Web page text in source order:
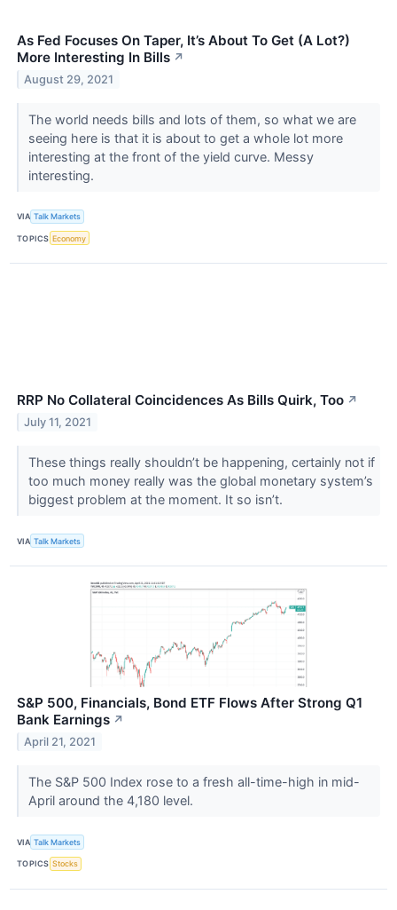
As Fed Focuses On Taper, It’s About To Get (A Lot?)
More Interesting In Bills ↗
August 29, 2021
The world needs bills and lots of them, so what we are
seeing here is that it is about to get a whole lot more
interesting at the front of the yield curve. Messy
interesting.
VIA Talk Markets
TOPICS Economy
RRP No Collateral Coincidences As Bills Quirk, Too ↗
July 11, 2021
These things really shouldn’t be happening, certainly not if
too much money really was the global monetary system’s
biggest problem at the moment. It so isn’t.
VIA Talk Markets
S&P 500, Financials, Bond ETF Flows After Strong Q1
Bank Earnings ↗
April 21, 2021
The S&P 500 Index rose to a fresh all-time-high in mid-
April around the 4,180 level.
VIA Talk Markets
TOPICS Stocks